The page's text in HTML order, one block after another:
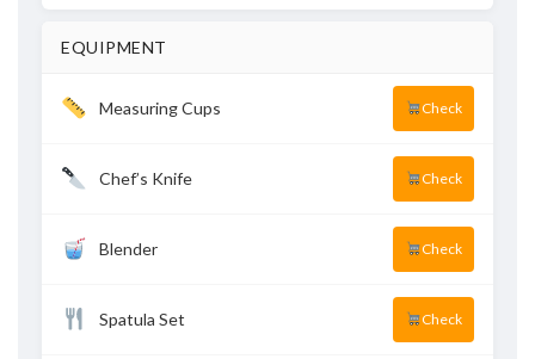
EQUIPMENT
Measuring Cups Check
Chef’s Knife Check
Blender Check
Spatula Set Check